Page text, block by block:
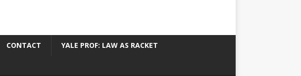
CONTACT YALE PROF: LAW AS RACKET